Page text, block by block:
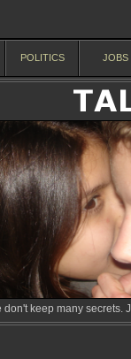
POLITICS JOBS
keep many